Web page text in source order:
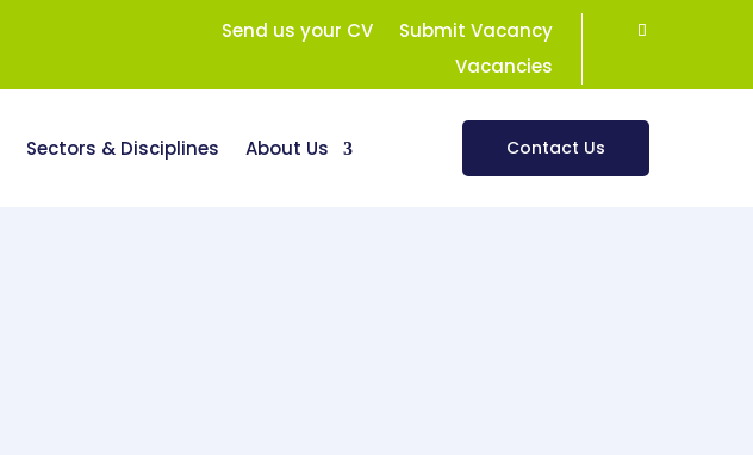
Send us your CV
Submit Vacancy
Vacancies
Sectors & Disciplines About Us Contact Us